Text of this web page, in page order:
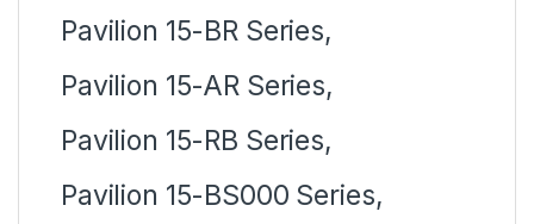
Pavilion 15-BR Series,
Pavilion 15-AR Series,
Pavilion 15-RB Series,
Pavilion 15-BS000 Series,